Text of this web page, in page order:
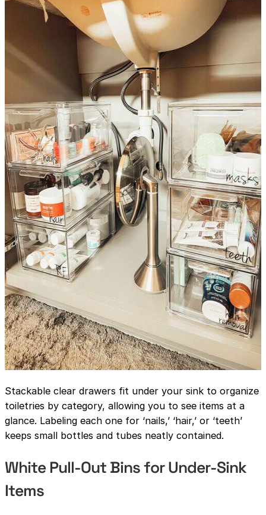
Stackable clear drawers fit under your sink to organize
toiletries by category, allowing you to see items at a
glance. Labeling each one for ‘nails,’ ‘hair,’ or ‘teeth’
keeps small bottles and tubes neatly contained.
White Pull-Out Bins for Under-Sink
Items